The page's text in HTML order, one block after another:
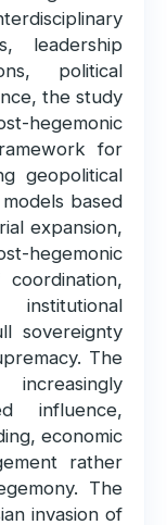
leadership
political
the study
hegemonic
for
geopolitical
based
expansion,
hegemonic
sovereignty
The
influence,
economic
rather
The
invasion of